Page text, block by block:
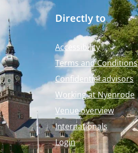
Directly to
Accessibility
Terms and Conditions
Confidential advisors
Working at Nyenrode
Venue overview
Internationals
Login